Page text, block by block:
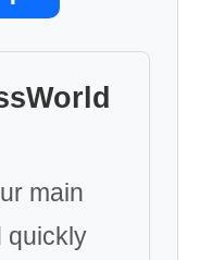
main
quickly